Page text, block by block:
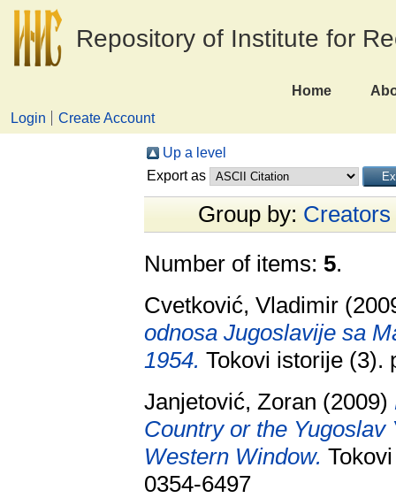
Repository of Institute for
Home
Login
Create Account
Up a level
Export as
Group by: Creators
Number of items: 5.
Cvetković, Vladimir
odnosa Jugoslavije sa
1954. Tokovi istorije (3).
Janjetović, Zoran (2009)
Country or the Yugoslav
Western Window.
0354-6497